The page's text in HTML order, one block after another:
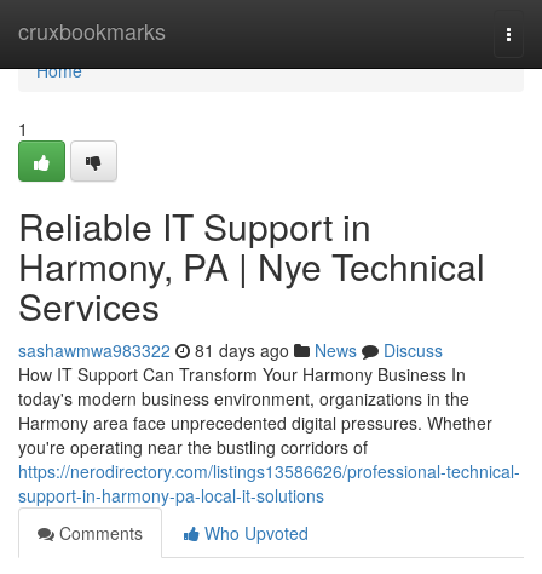
cruxbookmarks
Home
Home
1
Reliable IT Support in
Harmony, PA | Nye Technical
Services
sashawmwa983322 81 days ago News
Discuss
How IT Support Can Transform Your Harmony Business In
today's modern business environment, organizations in the
Harmony area face unprecedented digital pressures. Whether
you're operating near the bustling corridors of
https://nerodirectory.com/listings13586626/professional-technical-
support-in-harmony-pa-local-it-solutions
Comments
Who Upvoted